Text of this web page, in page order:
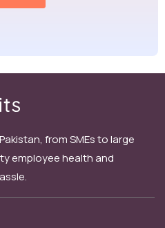
from SMEs to large
employee health and